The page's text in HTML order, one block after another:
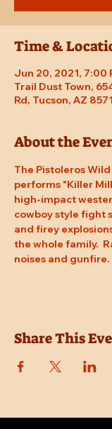
Time &
Jun 20, 2021, 7:00
Trail Dust Town,
Rd, Tucson, AZ
About the
The Pistoleros
performs "Killer
high-impact
cowboy style fight
and firey
the whole family.
noises and gunfire.
Share This